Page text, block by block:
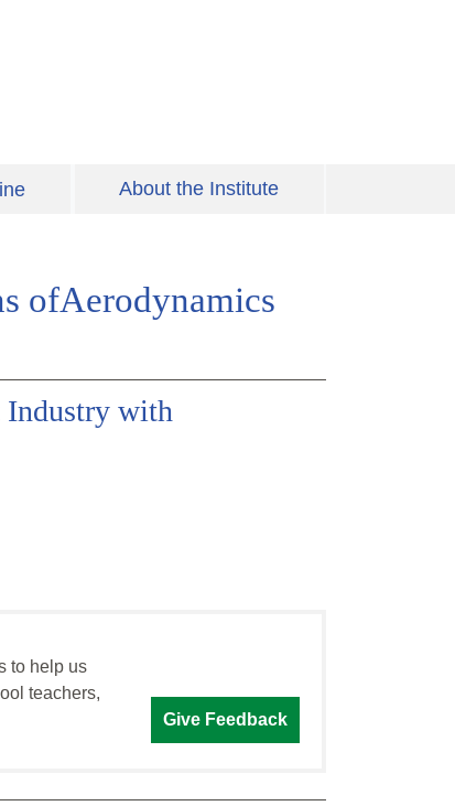
About the Institute
ofAerodynamics
Industry with
to help us
teachers,
Give Feedback